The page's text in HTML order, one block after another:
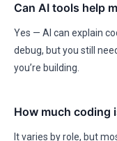
Can AI tools help
Yes — AI can explain
debug, but you still
you’re building.
How much coding
It varies by role, but